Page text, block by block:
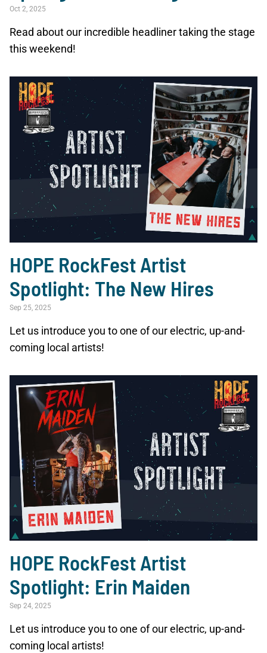
Oct 2, 2025
Read about our incredible headliner taking the stage
this weekend!
HOPE RockFest Artist
Spotlight: The New Hires
Sep 25, 2025
Let us introduce you to one of our electric, up-and-
coming local artists!
HOPE RockFest Artist
Spotlight: Erin Maiden
Sep 24, 2025
Let us introduce you to one of our electric, up-and-
coming local artists!